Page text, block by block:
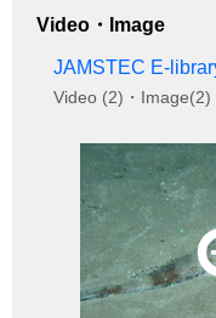
Video・Image
JAMSTEC E-
Video (2)・Image(2)